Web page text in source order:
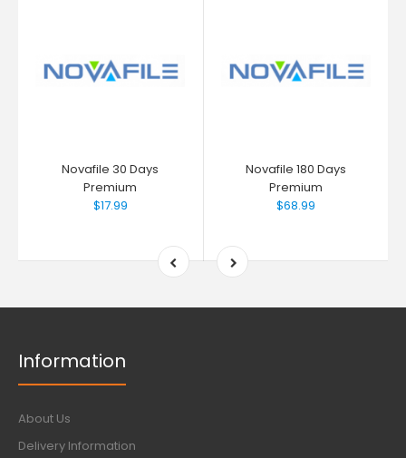
Novafile 30 Days
Premium
$17.99
Novafile 180 Days
Premium
$68.99
Information
About Us
Delivery Information